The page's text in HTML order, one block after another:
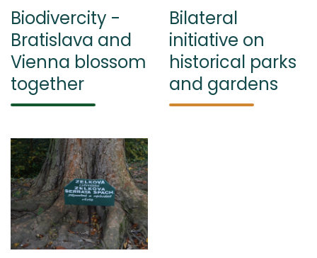
Biodivercity -
Bratislava and
Vienna blossom
together
Bilateral
initiative on
historical parks
and gardens